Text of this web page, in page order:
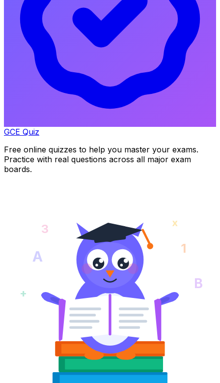
GCE Quiz
Free online quizzes to help you master your exams.
Practice with real questions across all major exam
boards.
A 1
+
B
3 x